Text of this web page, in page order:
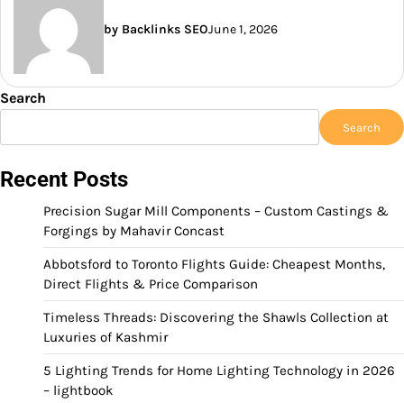
by Backlinks SEOJune 1, 2026
Search
Search
Recent Posts
Precision Sugar Mill Components – Custom Castings &
Forgings by Mahavir Concast
Abbotsford to Toronto Flights Guide: Cheapest Months,
Direct Flights & Price Comparison
Timeless Threads: Discovering the Shawls Collection at
Luxuries of Kashmir
5 Lighting Trends for Home Lighting Technology in 2026
– lightbook